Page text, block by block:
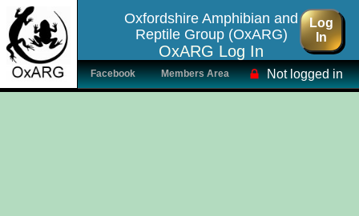
Oxfordshire Amphibian and
Reptile Group (OxARG)
OxARG Log In
Log
In
Facebook Members Area Not logged in